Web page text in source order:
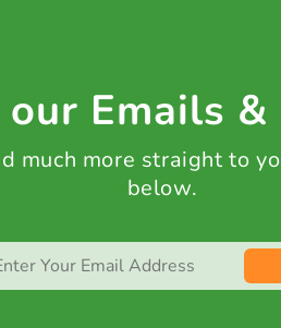
Emails
much more straight to
below.